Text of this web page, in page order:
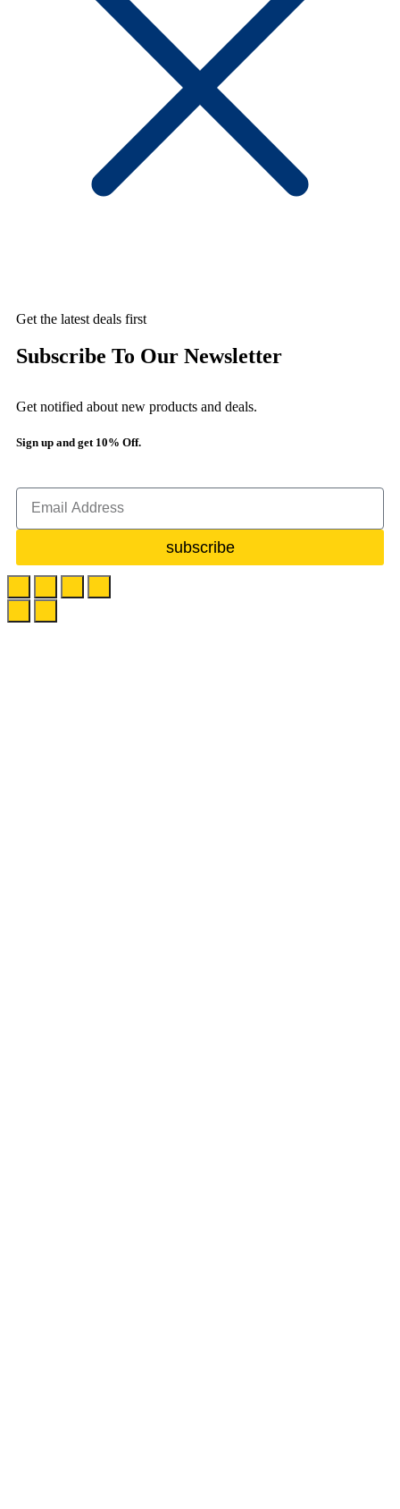
Get the latest deals first
Subscribe To Our Newsletter
Get notified about new products and deals.
Sign up and get 10% Off.
subscribe